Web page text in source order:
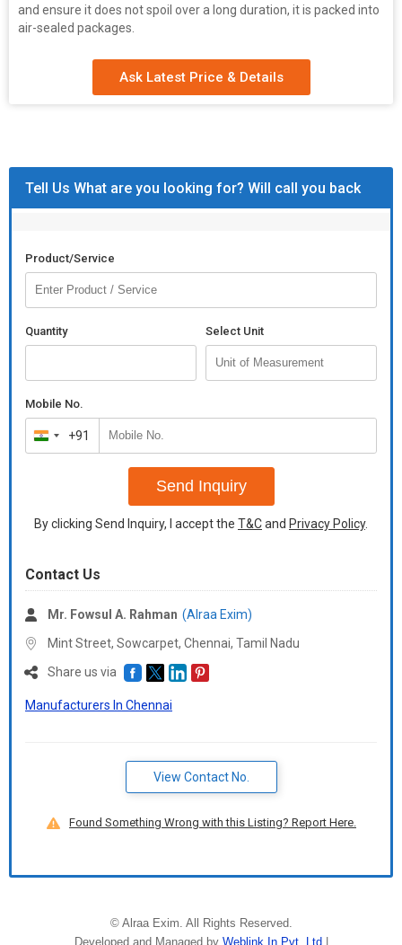
and ensure it does not spoil over a long duration, it is packed into
air-sealed packages.
Ask Latest Price & Details
Tell Us What are you looking for? Will call you back
Product/Service
Quantity Select Unit
Mobile No.
India
+91
+91
Send Inquiry
By clicking Send Inquiry, I accept the T&Cand Privacy Policy.
Contact Us
Mr. Fowsul A. Rahman (Alraa Exim)
Mint Street, Sowcarpet, Chennai, Tamil Nadu
Share us via
Manufacturers In Chennai
View Contact No.
Found Something Wrong with this Listing? Report Here.
© Alraa Exim. All Rights Reserved.
Developed and Managed by Weblink.In Pvt. Ltd.